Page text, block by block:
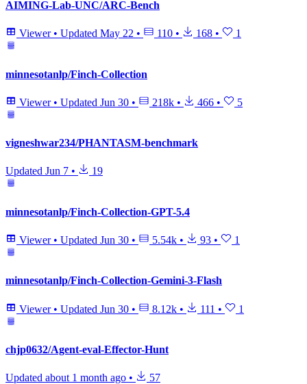
AIMING-Lab-UNC/ARC-Bench
Viewer • Updated May 22 • 110 • 168 • 1
minnesotanlp/Finch-Collection
Viewer • Updated Jun 30 • 218k • 466 • 5
vigneshwar234/PHANTASM-benchmark
Updated Jun 7 • 19
minnesotanlp/Finch-Collection-GPT-5.4
Viewer • Updated Jun 30 • 5.54k • 93 • 1
minnesotanlp/Finch-Collection-Gemini-3-Flash
Viewer • Updated Jun 30 • 8.12k • 111 • 1
chjp0632/Agent-eval-Effector-Hunt
Updated about 1 month ago • 57